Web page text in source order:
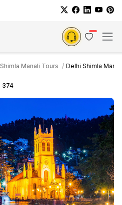
Shimla Manali Tours Delhi Shimla
374